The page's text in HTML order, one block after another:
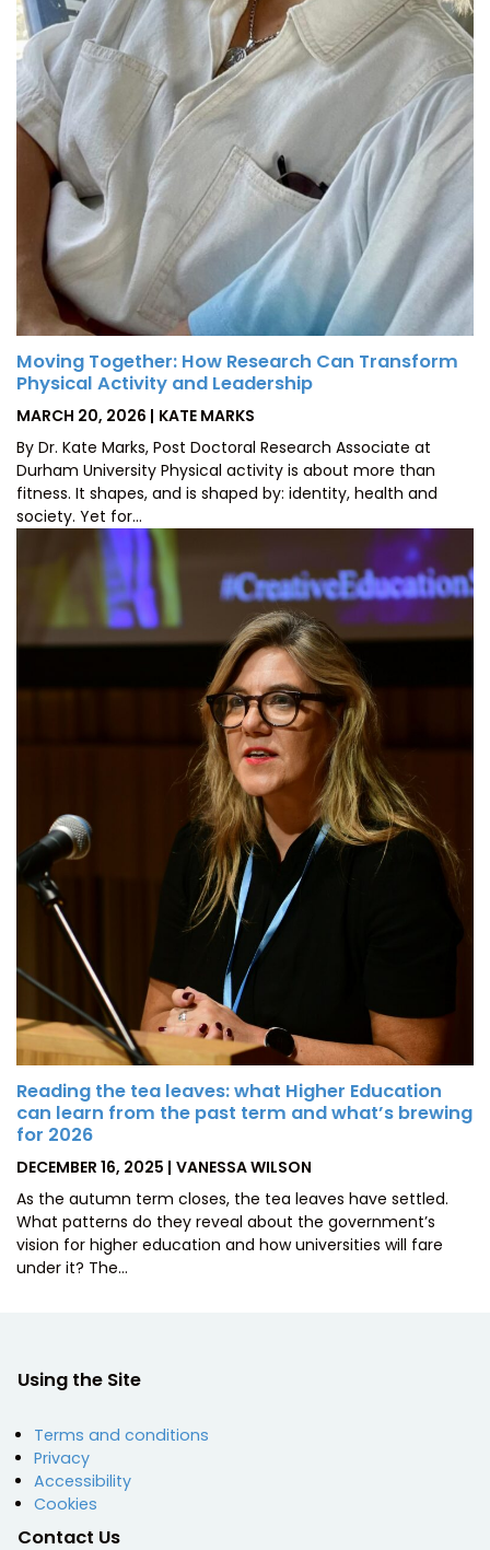
Moving Together: How Research Can Transform
Physical Activity and Leadership
POSTED
MARCH 20, 2026 BY
KATE MARKS
By Dr. Kate Marks, Post Doctoral Research Associate at
Durham University Physical activity is about more than
fitness. It shapes, and is shaped by: identity, health and
society. Yet for…
Reading the tea leaves: what Higher Education
can learn from the past term and what’s brewing
for 2026
POSTED
DECEMBER 16, 2025 BY
VANESSA WILSON
As the autumn term closes, the tea leaves have settled.
What patterns do they reveal about the government’s
vision for higher education and how universities will fare
under it? The…
Using the Site
Terms and conditions
Privacy
Accessibility
Cookies
Contact Us